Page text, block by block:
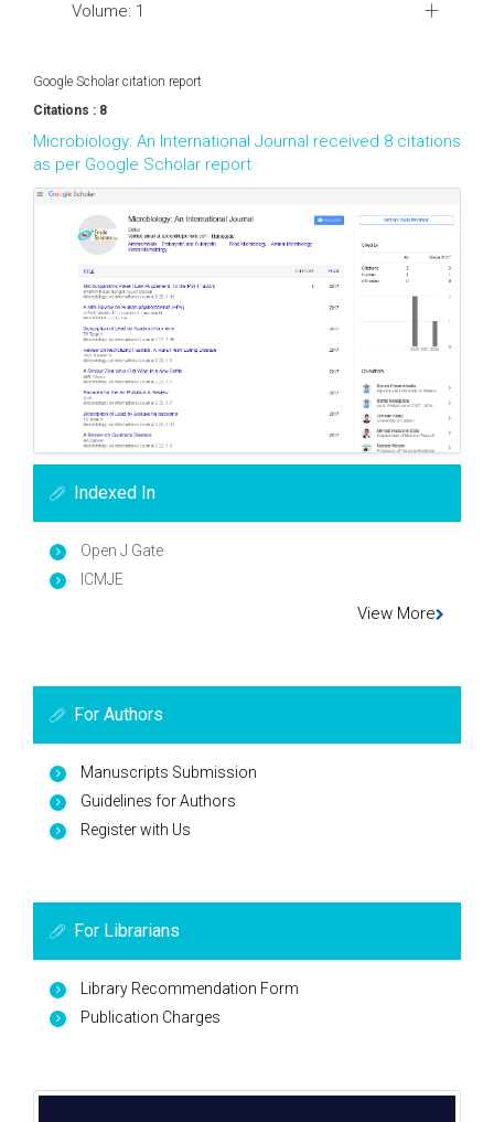
Volume: 1
Google Scholar citation report
Citations : 8
Microbiology: An International Journal received 8 citations
as per Google Scholar report
Indexed In
Open J Gate
ICMJE
View More
For Authors
Manuscripts Submission
Guidelines for Authors
Register with Us
For Librarians
Library Recommendation Form
Publication Charges